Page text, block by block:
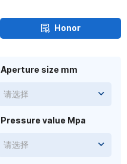
Honor
Pressure value Mpa
请选择
Aperture size mm
请选择